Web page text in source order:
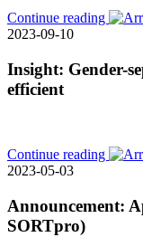
Continue reading
2023-09-10
Insight: Gender-
efficient
Continue reading
2023-05-03
Announcement:
SORTpro)